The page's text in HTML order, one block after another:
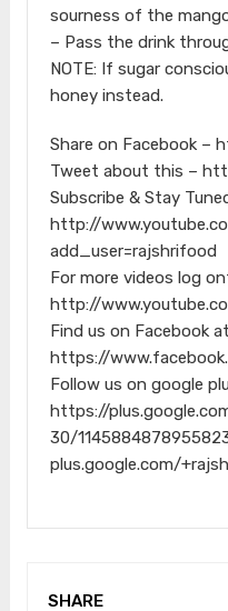
sourness of the
– Pass the drink
NOTE: If sugar
honey instead.
Share on Facebook –
Tweet about this –
Subscribe & Stay
http://
add_user=rajshrifood
For more videos log
http://
Find us on Facebook at
https://
Follow us on google
https://
30/
plus.google.com/
SHARE